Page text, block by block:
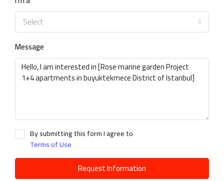
Select
Message
By submitting this form I agree to
Terms of Use
Request Information